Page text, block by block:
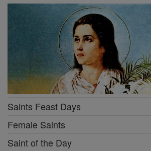
Saints Feast Days
Female Saints
Saint of the Day